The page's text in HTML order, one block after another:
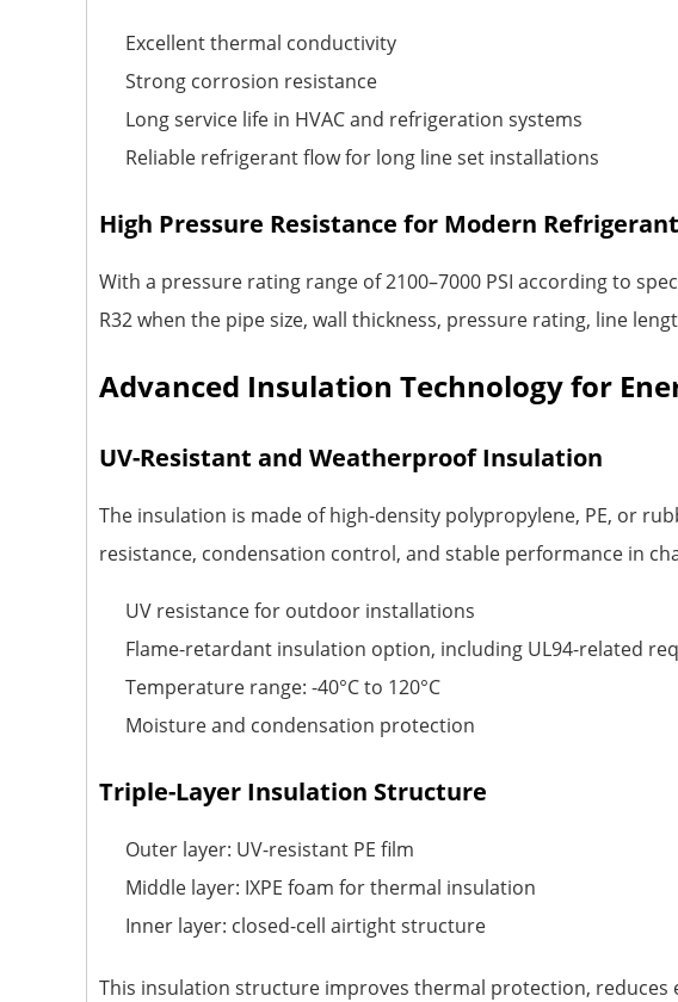
Excellent thermal conductivity
Strong corrosion resistance
Long service life in HVAC and refrigeration systems
Reliable refrigerant flow for long line set installations
High Pressure Resistance for Modern
With a pressure rating range of 2100–7000 PSI according to
R32 when the pipe size, wall thickness, pressure rating, line
Advanced Insulation Technology for
UV-Resistant and Weatherproof Insulation
The insulation is made of high-density polypropylene, PE, or
resistance, condensation control, and stable performance in
UV resistance for outdoor installations
Flame-retardant insulation option, including UL94-related
Temperature range: -40°C to 120°C
Moisture and condensation protection
Triple-Layer Insulation Structure
Outer layer: UV-resistant PE film
Middle layer: IXPE foam for thermal insulation
Inner layer: closed-cell airtight structure
This insulation structure improves thermal protection,